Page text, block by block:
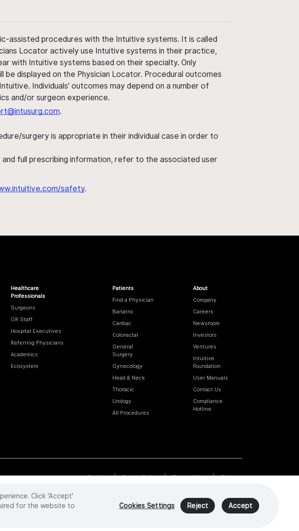
assisted procedures with the Intuitive systems. It is called
Locator actively use Intuitive systems in their practice,
with Intuitive systems based on their specialty. Only
be displayed on the Physician Locator. Procedural outcomes
Individuals' outcomes may depend on a number of
and/or surgeon experience.
.
surgery is appropriate in their individual case in order to
full prescribing information, refer to the associated user
safety.
Healthcare
Professionals
Surgeons
OR Staff
Hospital Executives
Referring Physicians
Academics
Ecosystem
Patients
Find a Physician
Bariatric
Cardiac
Colorectal
General
Surgery
Gynecology
Head & Neck
Thoracic
Urology
All Procedures
About
Company
Careers
Newsroom
Investors
Ventures
Intuitive
Foundation
User Manuals
Contact Us
Compliance
Hotline
Cookies Privacy Policy Terms of Use Sitemap
DA VINCI, and ION, are
.
Click 'Accept'
for the website to
Cookies Settings Reject Accept